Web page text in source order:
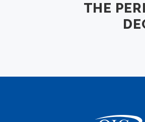
THE